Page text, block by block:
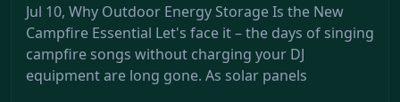
Jul 10, Why Outdoor Energy Storage Is the New
Campfire Essential Let's face it – the days of singing
campfire songs without charging your DJ
equipment are long gone. As solar panels